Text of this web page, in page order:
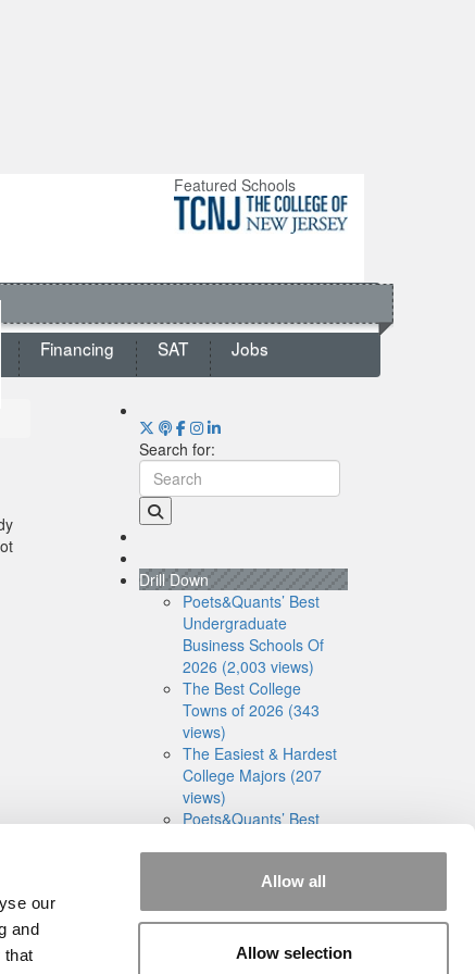
our
and
that
Allow all
Allow selection
Featured Schools
Financing SAT Jobs
Search for:
Drill Down
Poets&Quants’ Best
Undergraduate
Business Schools Of
2026 (2,003 views)
The Best College
Towns of 2026 (343
views)
The Easiest & Hardest
College Majors (207
views)
Poets&Quants’ Best
2025 (188 views)
The 10 Most
Dangerous College
Towns In The U.S. (161